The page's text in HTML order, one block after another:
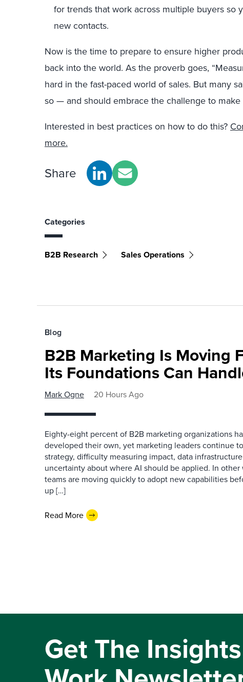
for trends that work across multiple buyers so
new contacts.
Now is the time to prepare to ensure higher
back into the world. As the proverb goes,
hard in the fast-paced world of sales. But many
so — and should embrace the challenge to
Interested in best practices on how to do this?
more.
Share
Categories
B2B Research Sales Operations
Blog
B2B Marketing Is Moving
Its Foundations Can
Mark Ogne 20 Hours Ago
Eighty-eight percent of B2B marketing organizations
developed their own, yet marketing leaders continue
strategy, difficulty measuring impact, data
uncertainty about where AI should be applied. In other
teams are moving quickly to adopt new capabilities
up […]
Read More
Get The